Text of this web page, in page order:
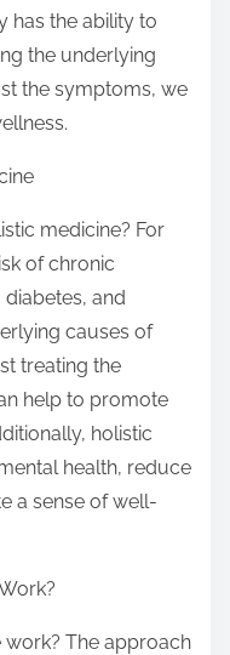
has the ability to
the underlying
the symptoms, we
medicine? For
of chronic
diabetes, and
causes of
treating the
help to promote
holistic
health, reduce
a sense of well-
The approach